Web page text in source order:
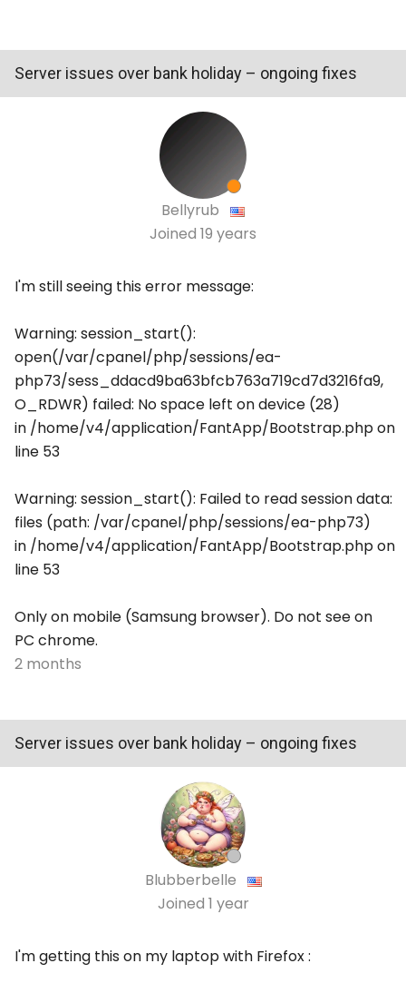
Server issues over bank holiday – ongoing fixes
Bellyrub
Joined 19 years
I'm still seeing this error message:
Warning: session_start():
open(/var/cpanel/php/sessions/ea-
php73/sess_ddacd9ba63bfcb763a719cd7d3216fa9,
O_RDWR) failed: No space left on device (28)
in /home/v4/application/FantApp/Bootstrap.php on
line 53
Warning: session_start(): Failed to read session data:
files (path: /var/cpanel/php/sessions/ea-php73)
in /home/v4/application/FantApp/Bootstrap.php on
line 53
Only on mobile (Samsung browser). Do not see on
PC chrome.
2 months
Server issues over bank holiday – ongoing fixes
Blubberbelle
Joined 1 year
I'm getting this on my laptop with Firefox :